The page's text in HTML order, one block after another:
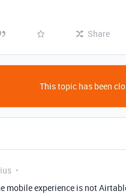
Share
This topic has been
mobile experience is not